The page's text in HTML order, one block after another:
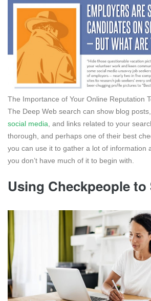
The Importance of Your Online Reputation
The Deep Web search can show blog posts,
social media , and links related to your
thorough, and perhaps one of their best
you can use it to gather a lot of information
you don’t have much of it to begin with.
Using Checkpeople